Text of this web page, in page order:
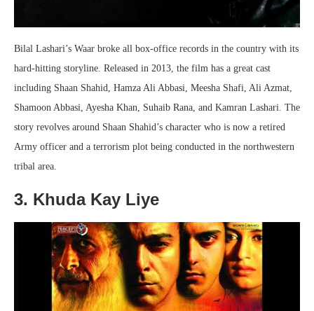
Bilal Lashari’s Waar broke all box-office records in the country with its
hard-hitting storyline. Released in 2013, the film has a great cast
including Shaan Shahid, Hamza Ali Abbasi, Meesha Shafi, Ali Azmat,
Shamoon Abbasi, Ayesha Khan, Suhaib Rana, and Kamran Lashari. The
story revolves around Shaan Shahid’s character who is now a retired
Army officer and a terrorism plot being conducted in the northwestern
tribal area.
3. Khuda Kay Liye